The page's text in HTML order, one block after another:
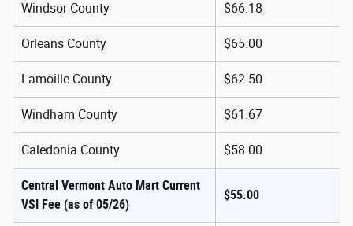
Windsor County $66.18
Orleans County $65.00
Lamoille County $62.50
Windham County $61.67
Caledonia County $58.00
Central Vermont Auto Mart Current
VSI Fee (as of 05/26)
$55.00